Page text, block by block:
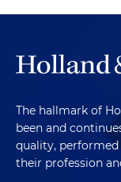
The hallmark of
been and
quality, performed
their profession